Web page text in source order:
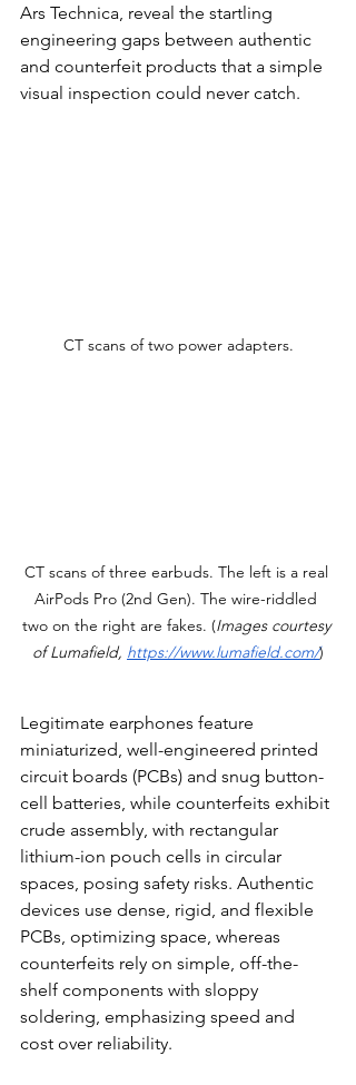
Ars Technica, reveal the startling
engineering gaps between authentic
and counterfeit products that a simple
visual inspection could never catch.
CT scans of two power adapters.
CT scans of three earbuds. The left is a real
AirPods Pro (2nd Gen). The wire-riddled
two on the right are fakes. (Images courtesy
of Lumafield, https://www.lumafield.com/)
Legitimate earphones feature
miniaturized, well-engineered printed
circuit boards (PCBs) and snug button-
cell batteries, while counterfeits exhibit
crude assembly, with rectangular
lithium-ion pouch cells in circular
spaces, posing safety risks. Authentic
devices use dense, rigid, and flexible
PCBs, optimizing space, whereas
counterfeits rely on simple, off-the-
shelf components with sloppy
soldering, emphasizing speed and
cost over reliability.